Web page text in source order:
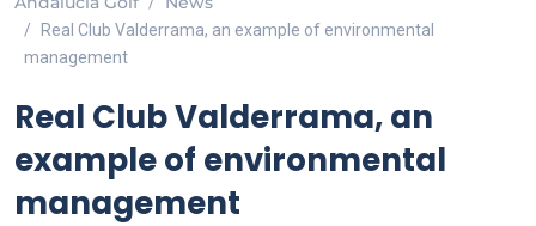
Real Club Valderrama, an example of environmental
management
Real Club Valderrama, an
example of environmental
management